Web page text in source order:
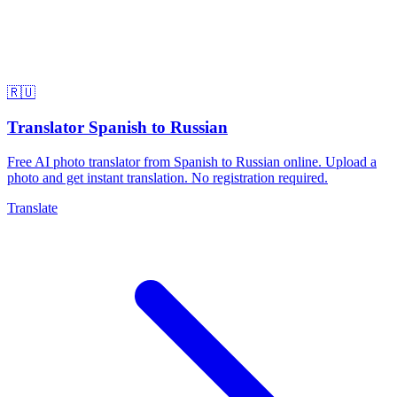
🇷🇺
Translator Spanish to Russian
Free AI photo translator from Spanish to Russian online. Upload a
photo and get instant translation. No registration required.
Translate